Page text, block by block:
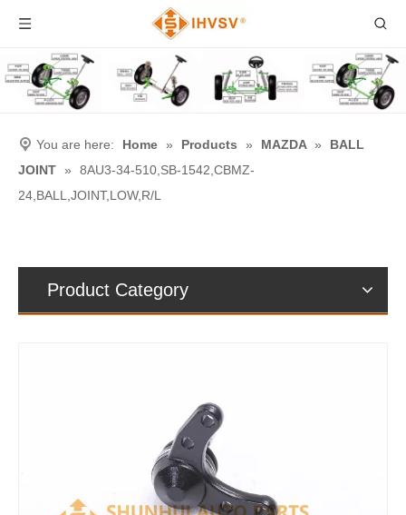
You are here: Home » Products » MAZDA »
BALL
JOINT »
8AU3-34-510,SB-1542,CBMZ-
24,BALL,JOINT,LOW,R/L
Product Category